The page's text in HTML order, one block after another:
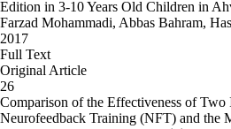
Edition in 3-10 Years Old Children in
Farzad Mohammadi, Abbas Bahram,
2017
Full Text
Original Article
26
Comparison of the Effectiveness of
Neurofeedback Training (NFT) and the